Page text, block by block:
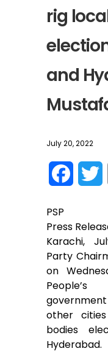
rig
and
July 20, 2022
c
e
b
o
k
i
t
t
e
r
PSP
Press
Karachi,
Party
on
other
bodies
Hyderabad.